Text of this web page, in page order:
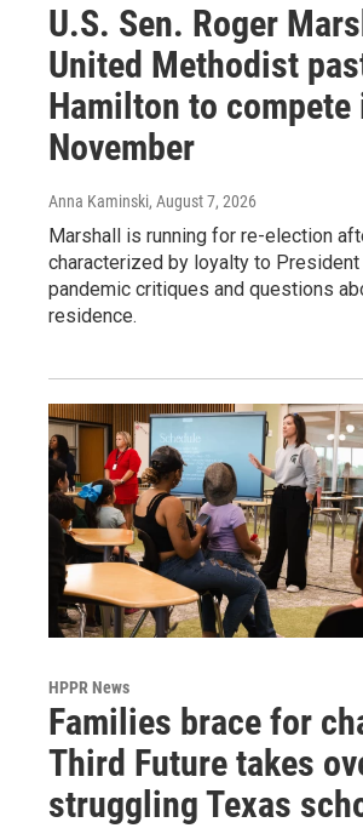
U.S. Sen. Roger
United Methodist
Hamilton to compete
November
Anna Kaminski, August 7, 2026
Marshall is running for re-election
characterized by loyalty to President
pandemic critiques and questions
residence.
HPPR News
Families brace for
Third Future takes
struggling Texas